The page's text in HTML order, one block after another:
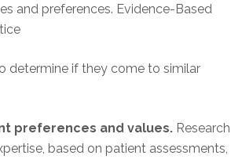
and preferences. Evidence-Based
determine if they come to similar
preferences and values. Research
based on patient assessments,